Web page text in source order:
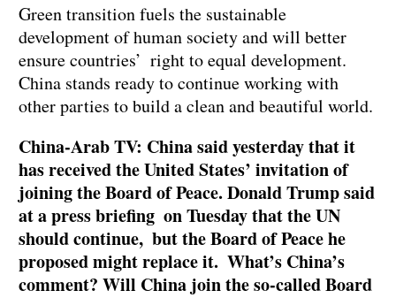
Green transition fuels the sustainable
development of human society and will better
ensure countries’ right to equal development.
China stands ready to continue working with
other parties to build a clean and beautiful world.
China-Arab TV: China said yesterday that it
has received the United States’ invitation of
joining the Board of Peace. Donald Trump said
at a press briefing on Tuesday that the UN
should continue, but the Board of Peace he
proposed might replace it. What’s China’s
comment? Will China join the so-called Board